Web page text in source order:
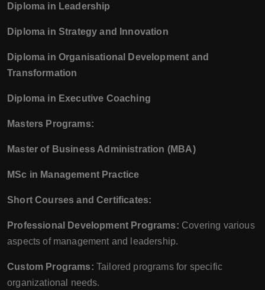
Diploma in Leadership
Diploma in Strategy and Innovation
Diploma in Organisational Development and
Transformation
Diploma in Executive Coaching
Masters Programs:
Master of Business Administration (MBA)
MSc in Management Practice
Short Courses and Certificates:
Professional Development Programs: Covering various
aspects of management and leadership.
Custom Programs: Tailored programs for specific
organizational needs.